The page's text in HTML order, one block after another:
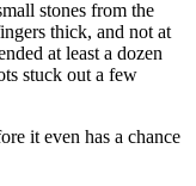
stones from the
thick, and not at
at least a dozen
stuck out a few
it even has a chance